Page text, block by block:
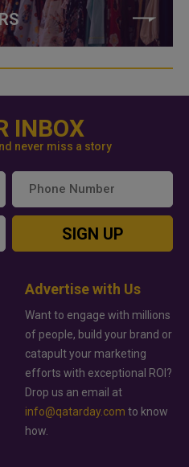
INBOX
never miss a story
SIGN UP
Advertise with Us
Want to engage with millions
of people, build your brand or
catapult your marketing
efforts with exceptional ROI?
Drop us an email at
info@qatarday.com to know
how.